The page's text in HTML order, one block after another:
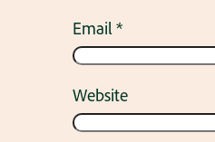
Email*
Website